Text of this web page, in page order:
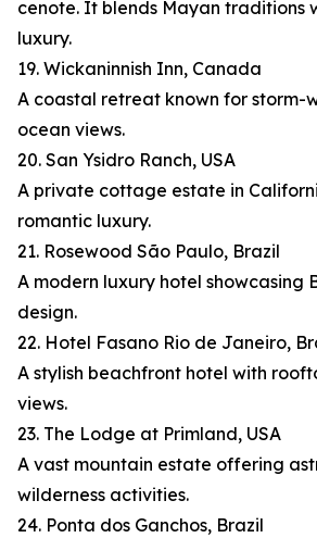
cenote. It blends Mayan traditions
luxury.
19. Wickaninnish Inn, Canada
A coastal retreat known for storm-
ocean views.
20. San Ysidro Ranch, USA
A private cottage estate in
romantic luxury.
21. Rosewood São Paulo, Brazil
A modern luxury hotel showcasing
design.
22. Hotel Fasano Rio de Janeiro,
A stylish beachfront hotel with
views.
23. The Lodge at Primland, USA
A vast mountain estate offering
wilderness activities.
24. Ponta dos Ganchos, Brazil